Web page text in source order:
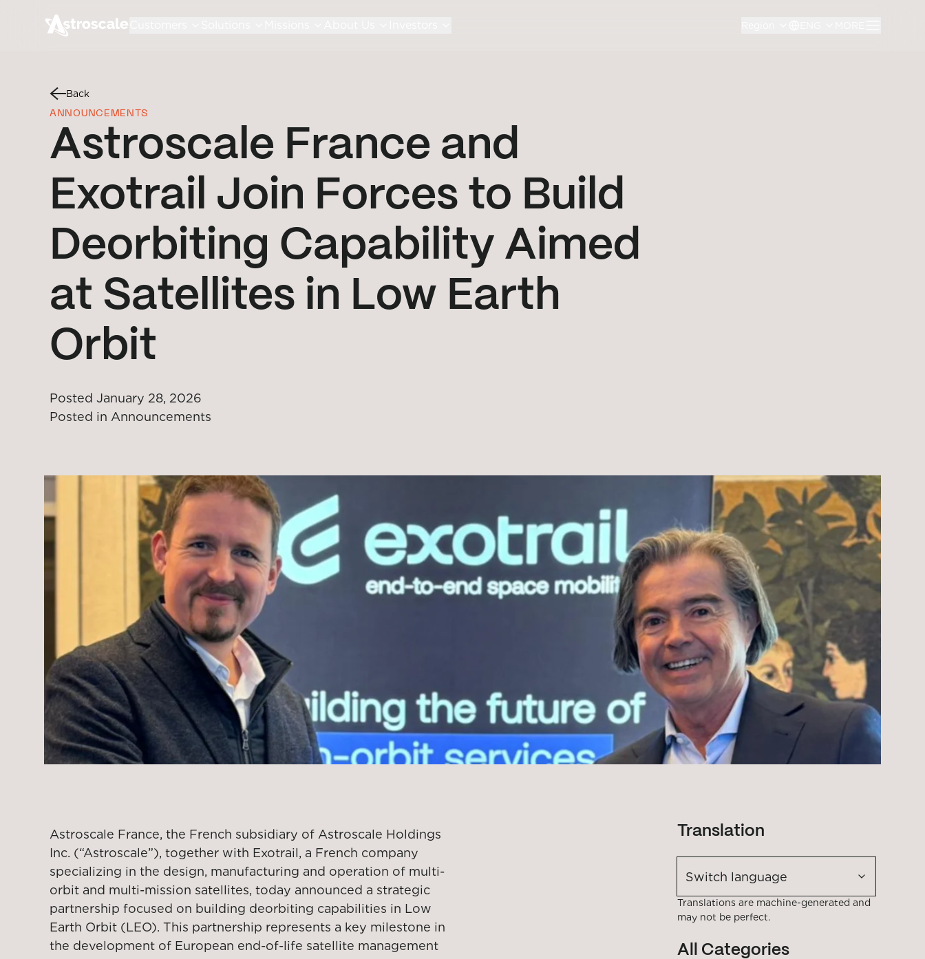
Back
ANNOUNCEMENTS
Astroscale France and
Exotrail Join Forces to Build
Deorbiting Capability Aimed
at Satellites in Low Earth
Orbit
Posted January 28, 2026
Posted in Announcements
Astroscale France, the French subsidiary of Astroscale Holdings
Inc. (“Astroscale”), together with Exotrail, a French company
specializing in the design, manufacturing and operation of multi-
orbit and multi-mission satellites, today announced a strategic
partnership focused on building deorbiting capabilities in Low
Earth Orbit (LEO). This partnership represents a key milestone in
the development of European end-of-life satellite management
Translation
Switch language
Translations are machine-generated and
may not be perfect.
All Categories